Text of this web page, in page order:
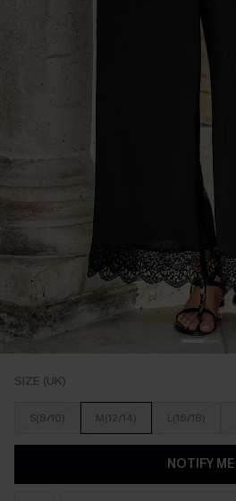
SIZE (UK)
S(8/10) M(12/14) L(16/18)
NOTIFY ME